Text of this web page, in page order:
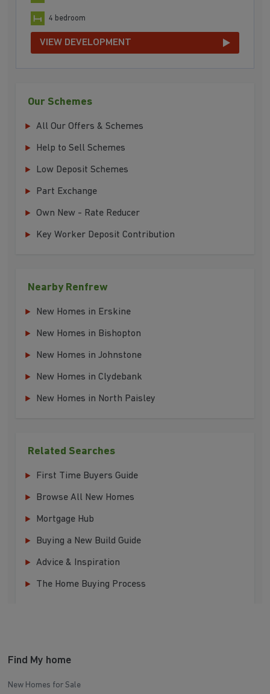
4 bedroom
VIEW DEVELOPMENT
Our Schemes
All Our Offers & Schemes
Help to Sell Schemes
Low Deposit Schemes
Part Exchange
Own New - Rate Reducer
Key Worker Deposit Contribution
Nearby Renfrew
New Homes in Erskine
New Homes in Bishopton
New Homes in Johnstone
New Homes in Clydebank
New Homes in North Paisley
Related Searches
First Time Buyers Guide
Browse All New Homes
Mortgage Hub
Buying a New Build Guide
Advice & Inspiration
The Home Buying Process
Find My home
New Homes for Sale